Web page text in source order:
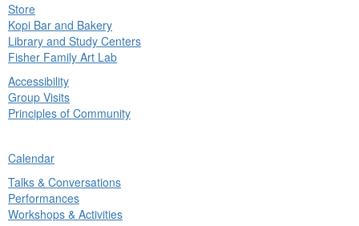
Store
Kopi Bar and Bakery
Library and Study Centers
Fisher Family Art Lab
Accessibility
Group Visits
Principles of Community
Calendar
Talks & Conversations
Performances
Workshops & Activities